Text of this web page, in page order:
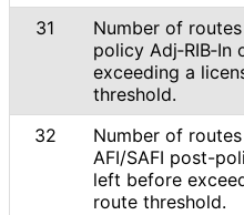
31
Number of
policy
exceeding a
threshold.
32
Number of
AFI/SAFI post-
left before
route threshold.